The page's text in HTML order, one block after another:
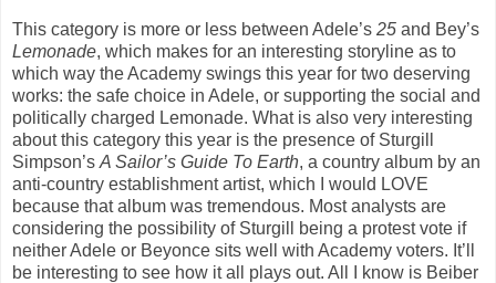
This category is more or less between Adele’s 25 and Bey’s
Lemonade, which makes for an interesting storyline as to
which way the Academy swings this year for two deserving
works: the safe choice in Adele, or supporting the social and
politically charged Lemonade. What is also very interesting
about this category this year is the presence of Sturgill
Simpson’s A Sailor’s Guide To Earth, a country album by an
anti-country establishment artist, which I would LOVE
because that album was tremendous. Most analysts are
considering the possibility of Sturgill being a protest vote if
neither Adele or Beyonce sits well with Academy voters. It’ll
be interesting to see how it all plays out. All I know is Beiber